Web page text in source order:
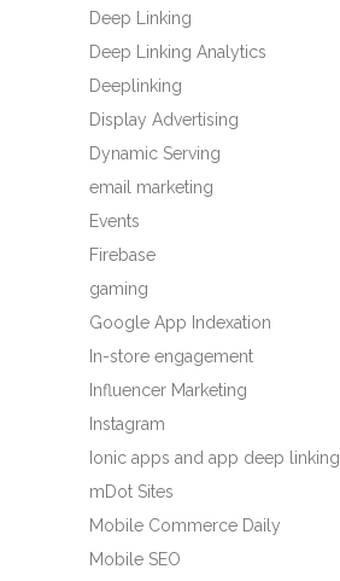
Deep Linking
Deep Linking Analytics
Deeplinking
Display Advertising
Dynamic Serving
email marketing
Events
Firebase
gaming
Google App Indexation
In-store engagement
Influencer Marketing
Instagram
Ionic apps and app deep linking
mDot Sites
Mobile Commerce Daily
Mobile SEO